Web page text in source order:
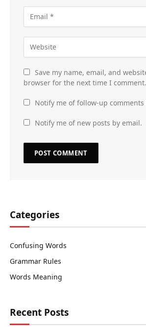
Save my name, email, and
browser for the next time I comment.
Notify me of follow-up comments
Notify me of new posts by email.
Categories
Confusing Words
Grammar Rules
Words Meaning
Recent Posts